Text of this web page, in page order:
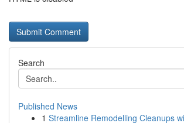
Search
Published News
1 Streamline Remodelling Cleanups